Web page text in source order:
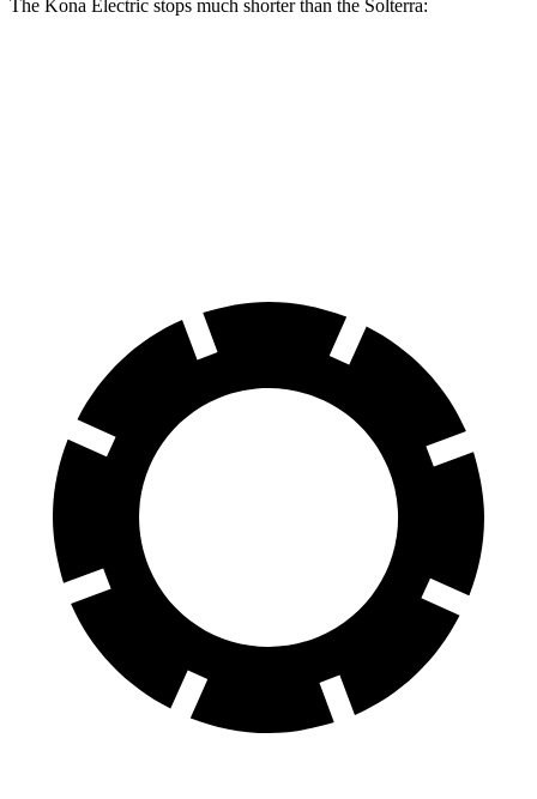
The Kona Electric stops much shorter than the Solterra: